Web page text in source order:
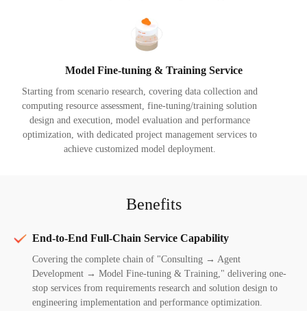
Model Fine-tuning & Training Service
Starting from scenario research, covering data collection and
computing resource assessment, fine-tuning/training solution
design and execution, model evaluation and performance
optimization, with dedicated project management services to
achieve customized model deployment.
Benefits
End-to-End Full-Chain Service Capability
Covering the complete chain of "Consulting → Agent
Development → Model Fine-tuning & Training," delivering one-
stop services from requirements research and solution design to
engineering implementation and performance optimization.